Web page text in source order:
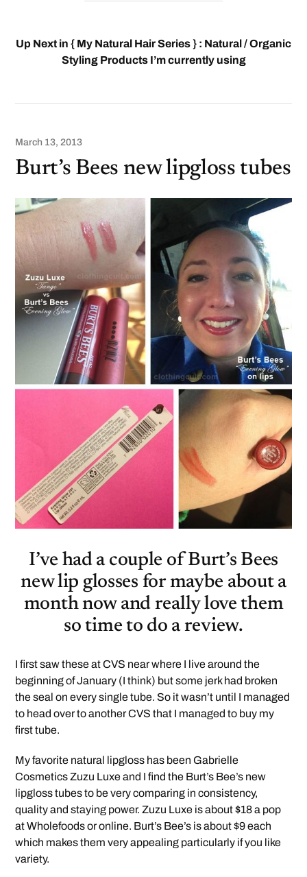
Up Next in { My Natural Hair Series } : Natural / Organic
Styling Products I’m currently using
March 13, 2013
Burt’s Bees new lipgloss tubes
I’ve had a couple of Burt’s Bees
new lip glosses for maybe about a
month now and really love them
so time to do a review.
I first saw these at CVS near where I live around the
beginning of January (I think) but some jerk had broken
the seal on every single tube. So it wasn’t until I managed
to head over to another CVS that I managed to buy my
first tube.
My favorite natural lipgloss has been Gabrielle
Cosmetics Zuzu Luxe and I find the Burt’s Bee’s new
lipgloss tubes to be very comparing in consistency,
quality and staying power. Zuzu Luxe is about $18 a pop
at Wholefoods or online. Burt’s Bee’s is about $9 each
which makes them very appealing particularly if you like
variety.